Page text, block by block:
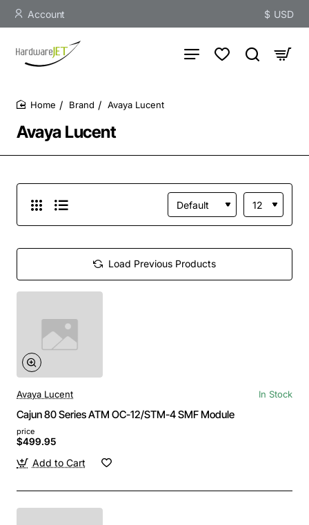
Account $ USD
Avaya Lucent
Brand Avaya Lucent
Load Previous Products
Avaya Lucent In Stock
Cajun 80 Series ATM OC-12/STM-4 SMF Module
price
$499.95
Add to Cart